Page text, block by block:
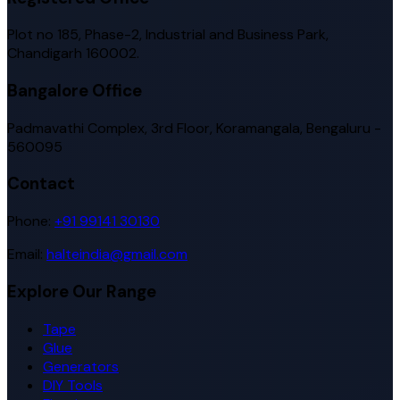
Plot no 185, Phase-2, Industrial and Business Park,
Chandigarh 160002.
Bangalore Office
Padmavathi Complex, 3rd Floor, Koramangala, Bengaluru -
560095
Contact
Phone: +91 99141 30130
Email: halteindia@gmail.com
Explore Our Range
Tape
Glue
Generators
DIY Tools